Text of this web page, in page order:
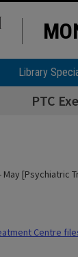
Library
PTC
May [Psychiatric
Centre